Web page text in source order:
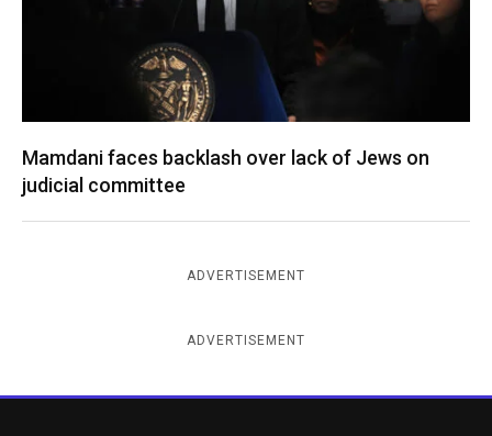
Mamdani faces backlash over lack of Jews on
judicial committee
ADVERTISEMENT
ADVERTISEMENT